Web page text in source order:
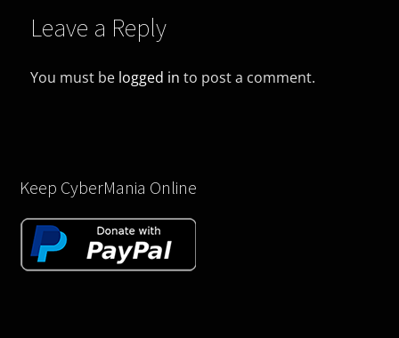
Leave a Reply
You must be logged in to post a comment.
Keep CyberMania Online